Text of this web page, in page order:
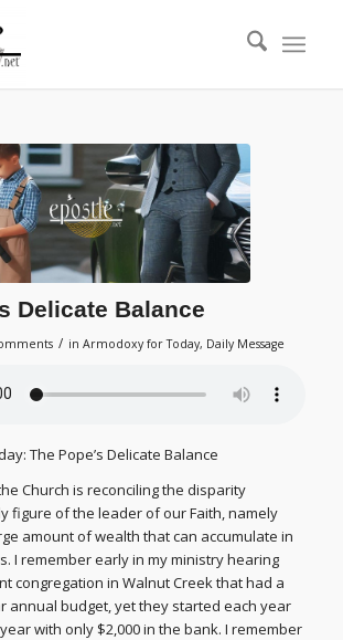
Delicate Balance
/ in Armodoxy for Today, Daily Message
The Pope’s Delicate Balance
Church is reconciling the disparity
figure of the leader of our Faith, namely
amount of wealth that can accumulate in
I remember early in my ministry hearing
congregation in Walnut Creek that had a
annual budget, yet they started each year
with only $2,000 in the bank. I remember